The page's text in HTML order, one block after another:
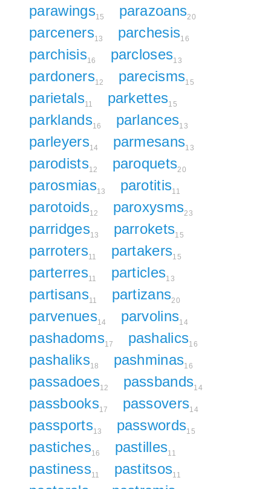
parawings15 parazoans20
parceners13 parchesis16
parchisis16 parcloses13
pardoners12 parecisms15
parietals11 parkettes15
parklands16 parlances13
parleyers14 parmesans13
parodists12 paroquets20
parosmias13 parotitis11
parotoids12 paroxysms23
parridges13 parrokets15
parroters11 partakers15
parterres11 particles13
partisans11 partizans20
parvenues14 parvolins14
pashadoms17 pashalics16
pashaliks18 pashminas16
passadoes12 passbands14
passbooks17 passovers14
passports13 passwords15
pastiches16 pastilles11
pastiness11 pastitsos11